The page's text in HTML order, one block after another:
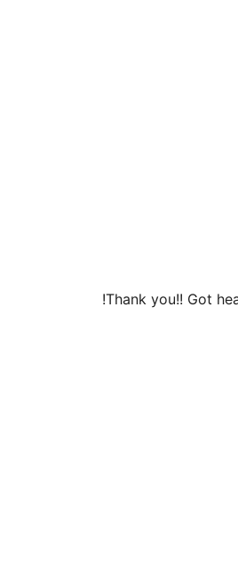
Thank you!! Got